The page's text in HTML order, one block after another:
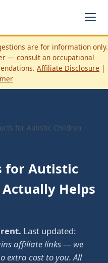
are for information only.
— consult an occupational
Affiliate Disclosure |
for Autistic Children
for Autistic
Helps
Last updated:
affiliate links — we
extra cost to you. All